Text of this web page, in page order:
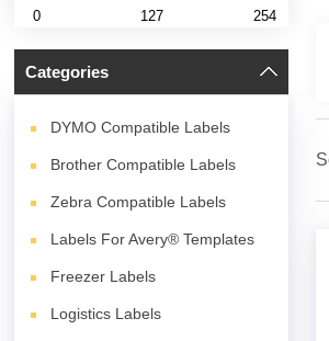
0 127 254
Categories
DYMO Compatible Labels
Brother Compatible Labels
Zebra Compatible Labels
Labels For Avery® Templates
Freezer Labels
Logistics Labels